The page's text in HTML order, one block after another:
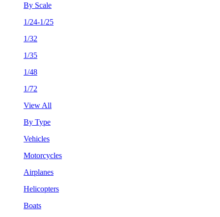
By Scale
1/24-1/25
1/32
1/35
1/48
1/72
View All
By Type
Vehicles
Motorcycles
Airplanes
Helicopters
Boats